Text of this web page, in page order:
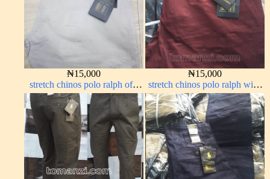
₦15,000
stretch chinos polo ralph off-
white 1555-3#
₦15,000
stretch chinos polo ralph wine
color 1555-53#